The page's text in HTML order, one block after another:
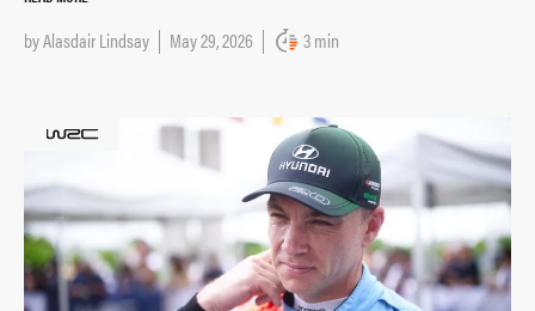
byAlasdair Lindsay May 29, 2026 3 min